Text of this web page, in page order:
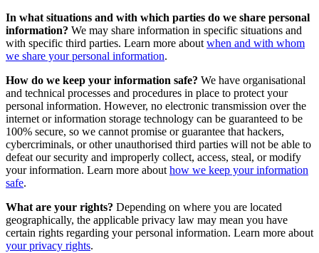
In what situations and with which parties do we share personal
information? We may share information in specific situations and
with specific third parties. Learn more about when and with whom
we share your personal information.
How do we keep your information safe? We have organisational
and technical processes and procedures in place to protect your
personal information. However, no electronic transmission over the
internet or information storage technology can be guaranteed to be
100% secure, so we cannot promise or guarantee that hackers,
cybercriminals, or other unauthorised third parties will not be able to
defeat our security and improperly collect, access, steal, or modify
your information. Learn more about how we keep your information
safe.
What are your rights? Depending on where you are located
geographically, the applicable privacy law may mean you have
certain rights regarding your personal information. Learn more about
your privacy rights.